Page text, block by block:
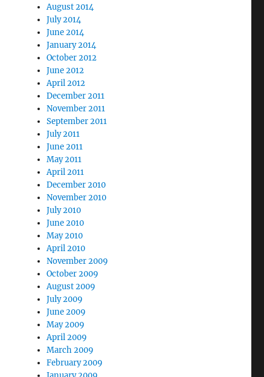
August 2014
July 2014
June 2014
January 2014
October 2012
June 2012
April 2012
December 2011
November 2011
September 2011
July 2011
June 2011
May 2011
April 2011
December 2010
November 2010
July 2010
June 2010
May 2010
April 2010
November 2009
October 2009
August 2009
July 2009
June 2009
May 2009
April 2009
March 2009
February 2009